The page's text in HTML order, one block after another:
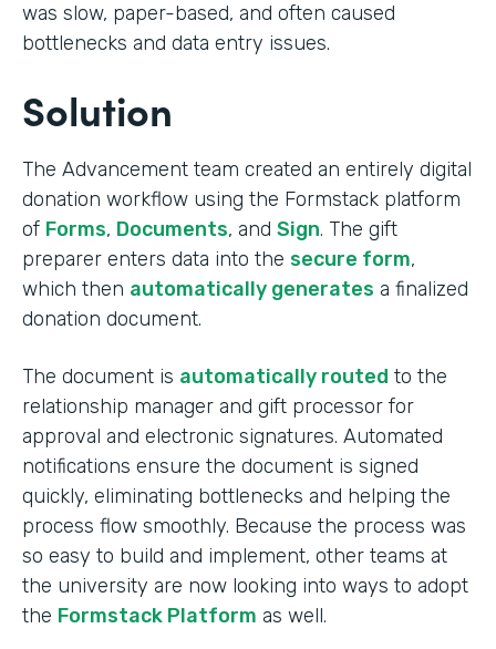
was slow, paper-based, and often caused
bottlenecks and data entry issues.
Solution
The Advancement team created an entirely digital
donation workflow using the Formstack platform
of Forms, Documents, and Sign. The gift
preparer enters data into the secure form,
which then automatically generates a finalized
donation document.
The document is automatically routed to the
relationship manager and gift processor for
approval and electronic signatures. Automated
notifications ensure the document is signed
quickly, eliminating bottlenecks and helping the
process flow smoothly. Because the process was
so easy to build and implement, other teams at
the university are now looking into ways to adopt
the Formstack Platform as well.